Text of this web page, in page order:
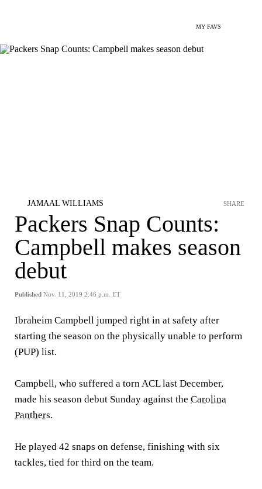
MY FAVS
JAMAAL WILLIAMS
Packers Snap Counts:
Campbell makes season
debut
Published Nov. 11, 2019 2:46 p.m. ET
SHARE
Ibraheim Campbell jumped right in at safety after
starting the season on the physically unable to perform
(PUP) list.
Campbell, who suffered a torn ACL last December,
made his season debut Sunday against the Carolina
Panthers.
He played 42 snaps on defense, finishing with six
tackles, tied for third on the team.